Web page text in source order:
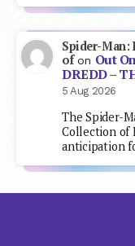
Spider-Man:
ofon Out
DREDD –
5 Aug 2026
The Spider-
Collection of
anticipation